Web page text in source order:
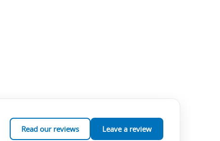
Read our reviews Leave a review